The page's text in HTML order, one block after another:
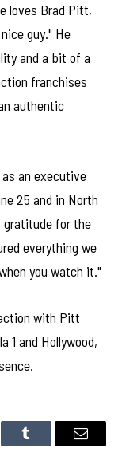
loves Brad Pitt,
guy." He
and a bit of a
franchises
authentic
an executive
25 and in North
gratitude for the
everything we
you watch it."
with Pitt
1 and Hollywood,
Tumblr Email